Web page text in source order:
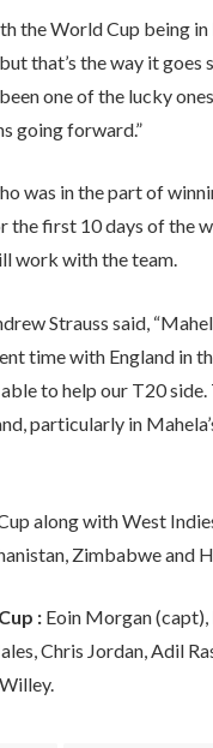
the World Cup being
that’s the way it
one of the lucky
going forward.”
was in the part of
the first 10 days of the
work with the team.
Strauss said,
time with England in
to help our T20
particularly in
along with West
Zimbabwe and
: Eoin Morgan (capt),
Chris Jordan, Adil